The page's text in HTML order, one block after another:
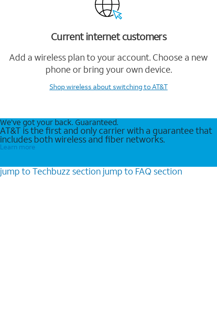
Current internet customers
Add a wireless plan to your account. Choose a new
phone or bring your own device.
Shop wireless about switching to AT&T
We’ve got your back. Guaranteed.
AT&T is the first and only carrier with a guarantee that
includes both wireless and fiber networks.
Learn more
jump to Techbuzz section jump to FAQ section